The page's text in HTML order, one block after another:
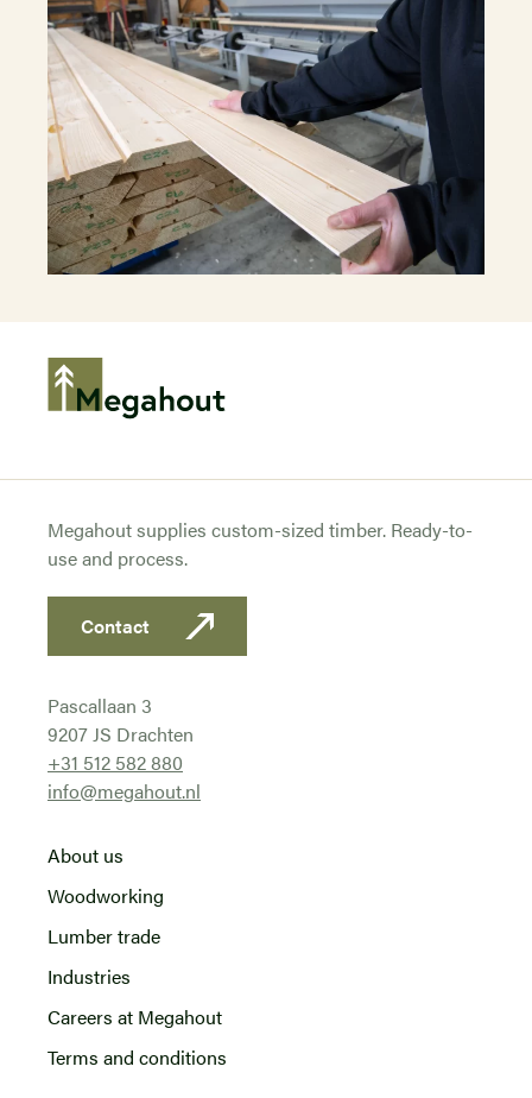
Megahout supplies custom-sized timber. Ready-to-
use and process.
Contact
Pascallaan 3
9207 JS Drachten
+31 512 582 880
info@megahout.nl
About us
Woodworking
Lumber trade
Industries
Careers at Megahout
Terms and conditions